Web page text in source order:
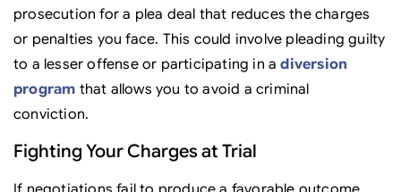
prosecution for a plea deal that reduces the charges
or penalties you face. This could involve pleading guilty
to a lesser offense or participating in adiversion
program that allows you to avoid a criminal
conviction.
Fighting Your Charges at Trial